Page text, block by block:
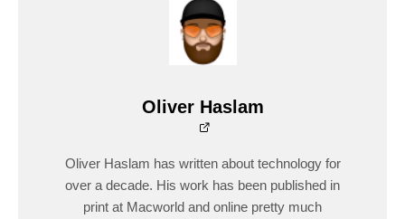
Oliver Haslam
Oliver Haslam has written about technology for
over a decade. His work has been published in
print at Macworld and online pretty much